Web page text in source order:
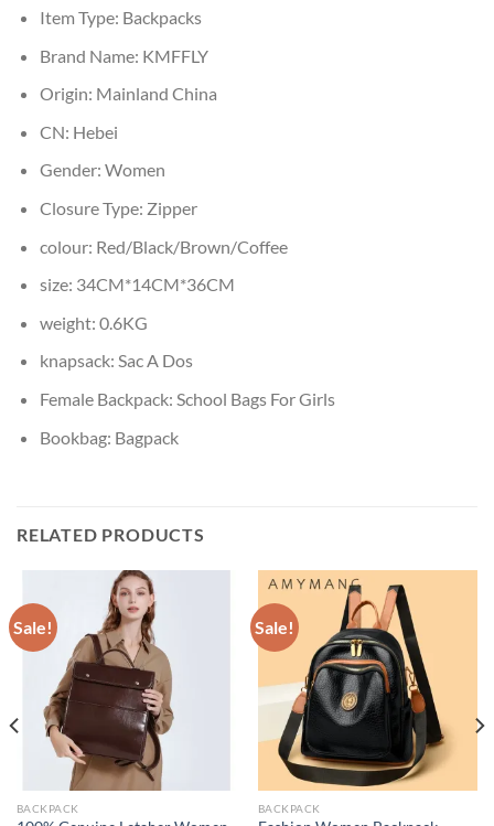
Item Type: Backpacks
Brand Name: KMFFLY
Origin: Mainland China
CN: Hebei
Gender: Women
Closure Type: Zipper
colour: Red/Black/Brown/Coffee
size: 34CM*14CM*36CM
weight: 0.6KG
knapsack: Sac A Dos
Female Backpack: School Bags For Girls
Bookbag: Bagpack
RELATED PRODUCTS
Sale!
BACKPACK
Sale!
BACKPACK